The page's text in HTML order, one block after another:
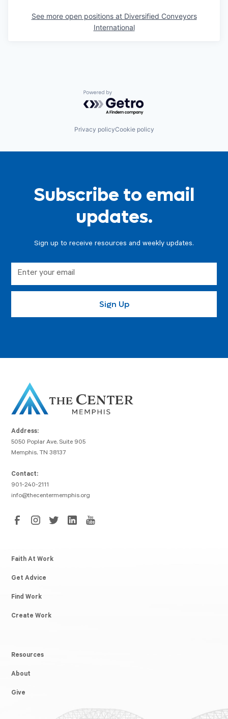
See more open positions at Diversified Conveyors
International
Powered by Getro.com
Privacy policyCookie policy
Subscribe to email
updates.
Sign up to receive resources and weekly updates.
Address:
5050 Poplar Ave, Suite 905
Memphis, TN 38137
Contact:
901-240-2111
info@thecentermemphis.org
Faith At Work
Get Advice
Find Work
Create Work
Resources
About
Give